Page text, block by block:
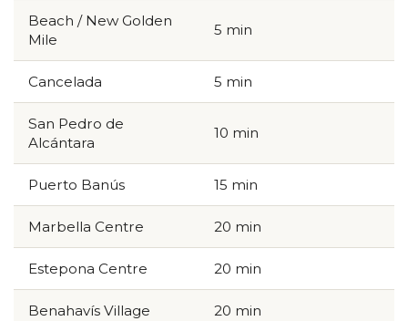
Beach / New Golden
Mile
5 min
Cancelada 5 min
San Pedro de
Alcántara
10 min
Puerto Banús 15 min
Marbella Centre 20 min
Estepona Centre 20 min
Benahavís Village 20 min